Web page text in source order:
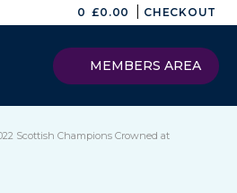
0 £0.00 CHECKOUT
MEMBERS AREA
Scottish Champions Crowned at